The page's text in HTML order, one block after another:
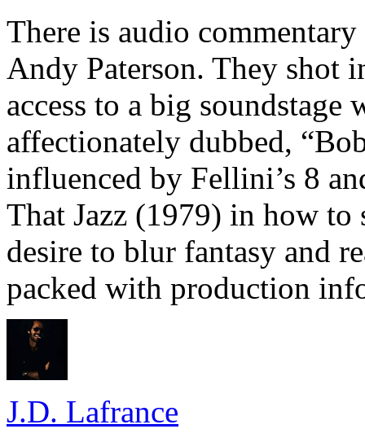
There is audio
Andy Paterson. They shot
access to a big
affectionately dubbed,
influenced by Fellini’s 8
That Jazz (1979) in how
desire to blur fantasy and
packed with production
J.D. Lafrance